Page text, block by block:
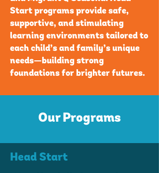
Start programs provide safe,
supportive, and stimulating
learning environments tailored to
each child’s and family’s unique
needs—building strong
foundations for brighter futures.
Our Programs
Head Start